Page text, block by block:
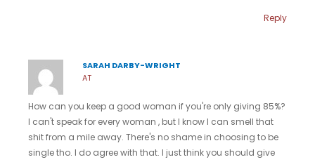
Reply
SARAH DARBY-WRIGHT
AT
How can you keep a good woman if you're only giving 85%?
I can't speak for every woman , but I know I can smell that
shit from a mile away. There's no shame in choosing to be
single tho. I do agree with that. I just think you should give